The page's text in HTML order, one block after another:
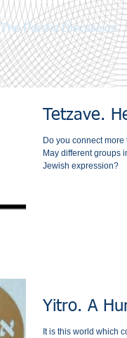
The Parsha Discussion
Tetzave.
Do you connect
May different groups
Jewish expression?
Yitro. A
It is this world which